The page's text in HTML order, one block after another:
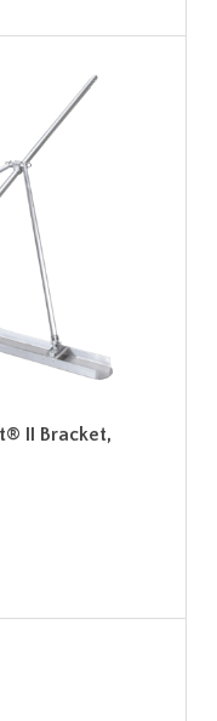
II Bracket,